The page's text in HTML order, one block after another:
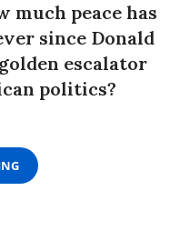
much peace has
since Donald
escalator
politics?